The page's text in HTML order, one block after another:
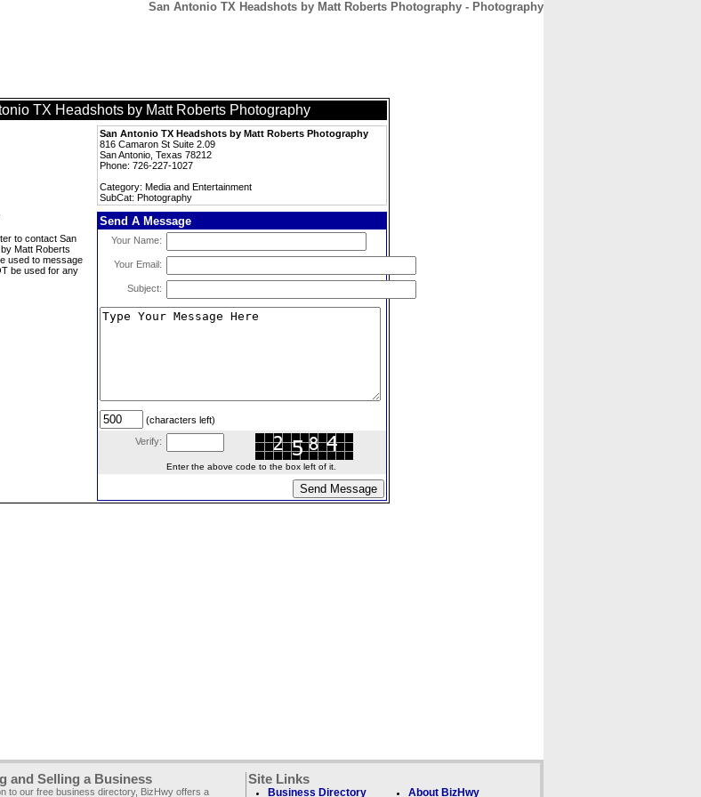
San Antonio TX Headshots by Matt Roberts Photography - Photography
TX Headshots by Matt Roberts Photography
San Antonio TX Headshots by Matt Roberts Photography
816 Camaron St Suite 2.09
San Antonio, Texas 78212
Phone: 726-227-1027
Category: Media and Entertainment
SubCat: Photography
to contact San
Matt Roberts
used to message
be used for any
Send A Message
Your Name:
Your Email:
Subject:
(characters left)
Verify:
Enter the above code to the box left of it.
and Selling a Business
to our free business directory, BizHwy offers a
Site Links
Business Directory About BizHwy